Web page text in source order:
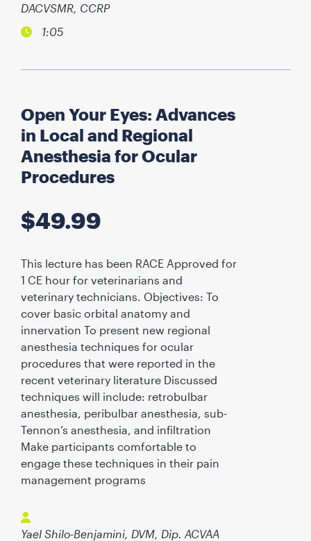
DACVSMR, CCRP
1:05
Open Your Eyes: Advances
in Local and Regional
Anesthesia for Ocular
Procedures
$49.99
This lecture has been RACE Approved for
1 CE hour for veterinarians and
veterinary technicians. Objectives: To
cover basic orbital anatomy and
innervation To present new regional
anesthesia techniques for ocular
procedures that were reported in the
recent veterinary literature Discussed
techniques will include: retrobulbar
anesthesia, peribulbar anesthesia, sub-
Tennon’s anesthesia, and infiltration
Make participants comfortable to
engage these techniques in their pain
management programs
Yael Shilo-Benjamini, DVM, Dip. ACVAA